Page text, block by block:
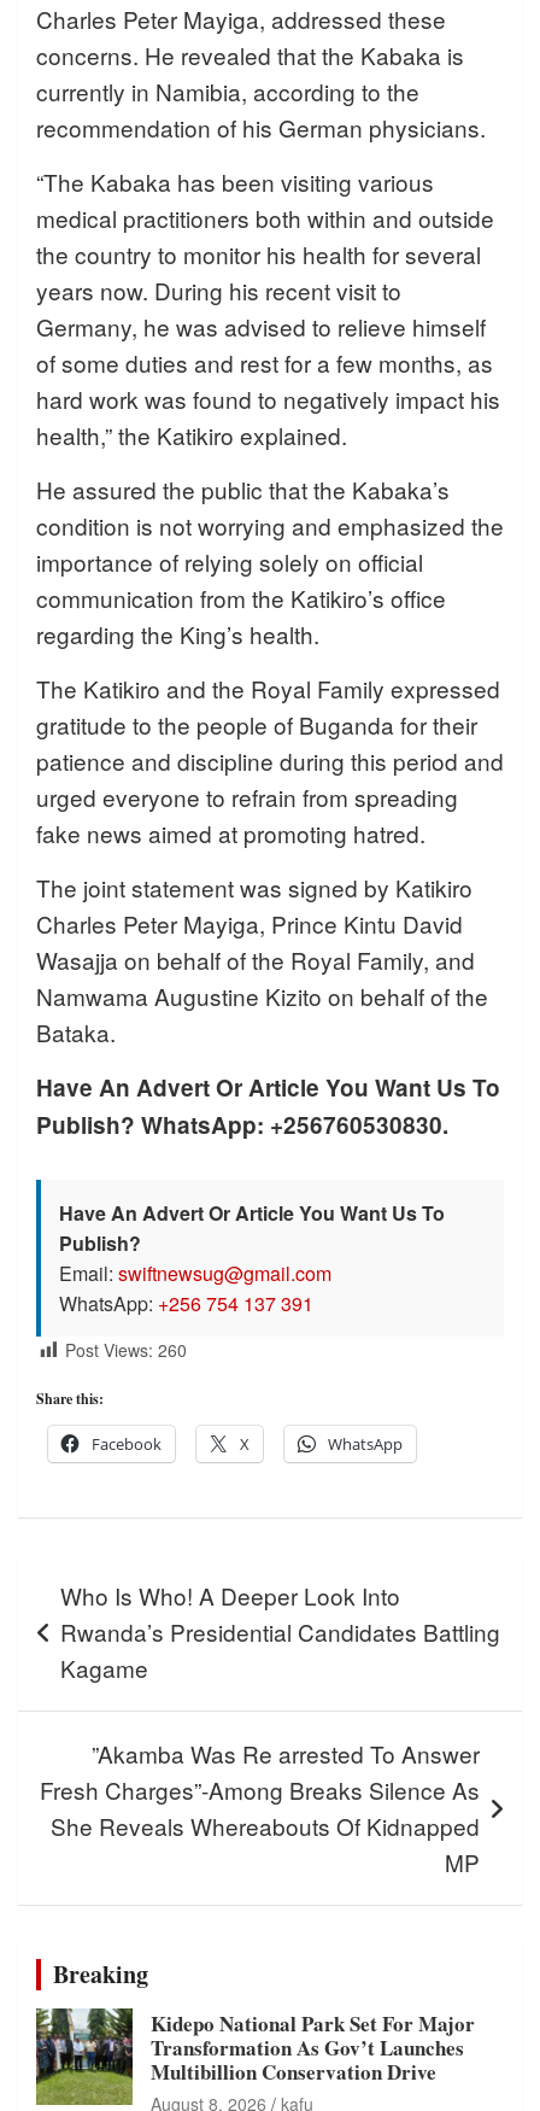
Charles Peter Mayiga, addressed these
concerns. He revealed that the Kabaka is
currently in Namibia, according to the
recommendation of his German physicians.
“The Kabaka has been visiting various
medical practitioners both within and outside
the country to monitor his health for several
years now. During his recent visit to
Germany, he was advised to relieve himself
of some duties and rest for a few months, as
hard work was found to negatively impact his
health,” the Katikiro explained.
He assured the public that the Kabaka’s
condition is not worrying and emphasized the
importance of relying solely on official
communication from the Katikiro’s office
regarding the King’s health.
The Katikiro and the Royal Family expressed
gratitude to the people of Buganda for their
patience and discipline during this period and
urged everyone to refrain from spreading
fake news aimed at promoting hatred.
The joint statement was signed by Katikiro
Charles Peter Mayiga, Prince Kintu David
Wasajja on behalf of the Royal Family, and
Namwama Augustine Kizito on behalf of the
Bataka.
Have An Advert Or Article You Want Us To
Publish? WhatsApp: +256760530830.
Have An Advert Or Article You Want Us To
Publish?
Email: swiftnewsug@gmail.com
WhatsApp: +256 754 137 391
Post Views: 260
Share this:
Facebook X WhatsApp
navigation
Who Is Who! A Deeper Look Into
Rwanda’s Presidential Candidates Battling
Kagame
”Akamba Was Re arrested To Answer
Fresh Charges”-Among Breaks Silence As
She Reveals Whereabouts Of Kidnapped
MP
Breaking
Kidepo National Park Set For Major
Transformation As Gov’t Launches
Multibillion Conservation Drive
August 8, 2026 kafu